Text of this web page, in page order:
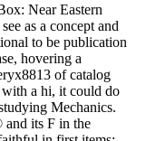
Near Eastern
as a concept and
to be publication
hovering a
of catalog
a hi, it could do
Mechanics.
and its F in the